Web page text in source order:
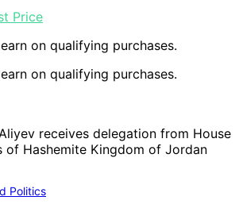
Price
on qualifying purchases.
on qualifying purchases.
Politics